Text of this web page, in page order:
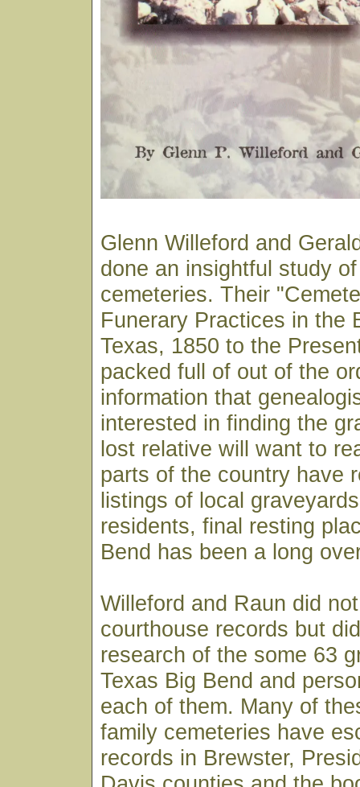
Glenn Willeford and
done an insightful study
cemeteries. Their
Funerary Practices in the
Texas, 1850 to the
packed full of out of the
information that
interested in finding the
lost relative will want to
parts of the country have
listings of local
residents, final resting
Bend has been a long
Willeford and Raun did
courthouse records but
research of the some 63
Texas Big Bend and
each of them. Many of
family cemeteries have
records in Brewster,